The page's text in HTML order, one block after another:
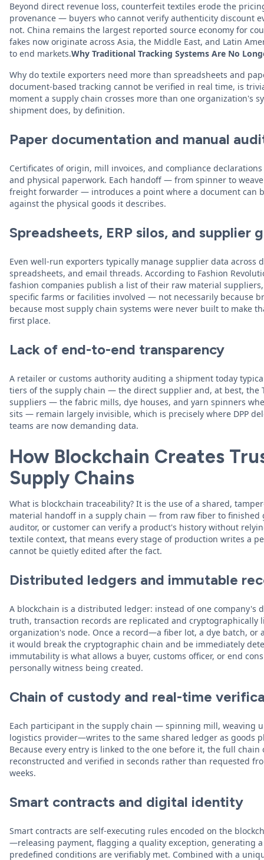
Beyond direct revenue loss, counterfeit textiles erode the
provenance — buyers who cannot verify authenticity discount
not. China remains the largest reported source economy for
fakes now originate across Asia, the Middle East, and Latin
to end markets.Why Traditional Tracking Systems Are No
Why do textile exporters need more than spreadsheets and
document-based tracking cannot be verified in real time, is
moment a supply chain crosses more than one organization's
shipment does, by definition.
Paper documentation and manual
Certificates of origin, mill invoices, and compliance
and physical paperwork. Each handoff — from spinner to
freight forwarder — introduces a point where a document can
against the physical goods it describes.
Spreadsheets, ERP silos, and supplier
Even well-run exporters typically manage supplier data across
spreadsheets, and email threads. According to Fashion
fashion companies publish a list of their raw material
specific farms or facilities involved — not necessarily because
because most supply chain systems were never built to make
first place.
Lack of end-to-end transparency
A retailer or customs authority auditing a shipment today
tiers of the supply chain — the direct supplier and, at best, the
suppliers — the fabric mills, dye houses, and yarn spinners
sits — remain largely invisible, which is precisely where DPP
teams are now demanding data.
How Blockchain Creates
Supply Chains
What is blockchain traceability? It is the use of a shared,
material handoff in a supply chain — from raw fiber to
auditor, or customer can verify a product's history without
textile context, that means every stage of production writes a
cannot be quietly edited after the fact.
Distributed ledgers and immutable
A blockchain is a distributed ledger: instead of one company's
truth, transaction records are replicated and cryptographically
organization's node. Once a record—a fiber lot, a dye batch,
it would break the cryptographic chain and be immediately
immutability is what allows a buyer, customs officer, or end
personally witness being created.
Chain of custody and real-time
Each participant in the supply chain — spinning mill, weaving
logistics provider—writes to the same shared ledger as goods
Because every entry is linked to the one before it, the full
reconstructed and verified in seconds rather than requested
weeks.
Smart contracts and digital identity
Smart contracts are self-executing rules encoded on the
—releasing payment, flagging a quality exception, generating
predefined conditions are verifiably met. Combined with a